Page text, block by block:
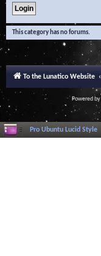
This category has no forums.
To the Lunatico Website
Powered by
Pro Ubuntu Lucid Style